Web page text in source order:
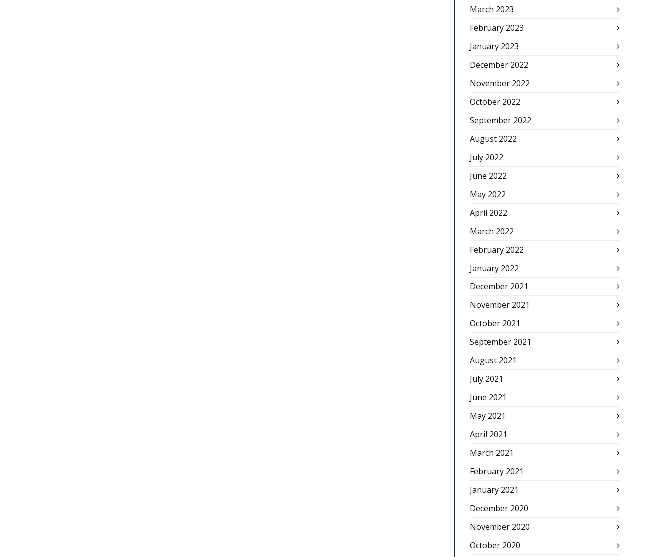
March 2023
February 2023
January 2023
December 2022
November 2022
October 2022
September 2022
August 2022
July 2022
June 2022
May 2022
April 2022
March 2022
February 2022
January 2022
December 2021
November 2021
October 2021
September 2021
August 2021
July 2021
June 2021
May 2021
April 2021
March 2021
February 2021
January 2021
December 2020
November 2020
October 2020